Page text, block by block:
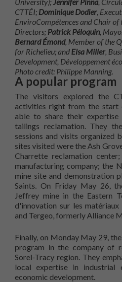
CTTÉI; Dominique Dodier ,
EnviroCompétences and Chair
Directors; Patrick Péloquin ,
Bernard Émond, Member of the
for Richelieu; and Elsa Miller ,
Development, Développement
Photo credit: Philippe Manning.
A popular program
The visitors explored the
activities right from the start
able to share their expertise
tailings reclamation. They
sessions and visits organized
sites visited were the Ash
Charrette reclamation
manufacturing company; the
mine site and demonstration
Saints. On Friday May 26,
Jeffrey mine in the Eastern
d'innovation sur les
and Tergeo, formerly Alliance
Finally, on Monday May 29,
program in the company of
Sorel-Tracy region. They
local expertise in
economic development.